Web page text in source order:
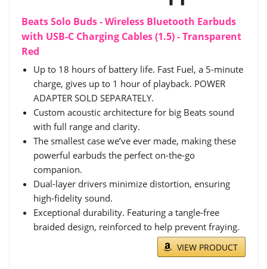
Beats Solo Buds - Wireless Bluetooth Earbuds
with USB-C Charging Cables (1.5) - Transparent
Red
Up to 18 hours of battery life. Fast Fuel, a 5-minute
charge, gives up to 1 hour of playback. POWER
ADAPTER SOLD SEPARATELY.
Custom acoustic architecture for big Beats sound
with full range and clarity.
The smallest case we’ve ever made, making these
powerful earbuds the perfect on-the-go
companion.
Dual-layer drivers minimize distortion, ensuring
high-fidelity sound.
Exceptional durability. Featuring a tangle-free
braided design, reinforced to help prevent fraying.
VIEW PRODUCT